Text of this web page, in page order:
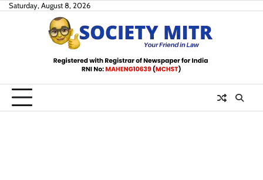
SkipSaturday, August 8, 2026